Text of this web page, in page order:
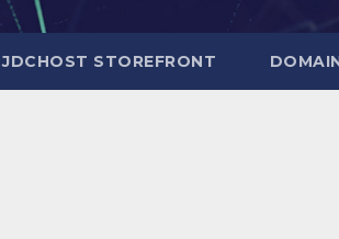
JDCHOST STOREFRONT